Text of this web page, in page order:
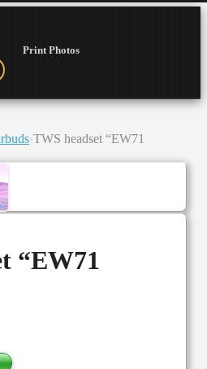
Print Photos
›TWS headset “EW71
“EW71